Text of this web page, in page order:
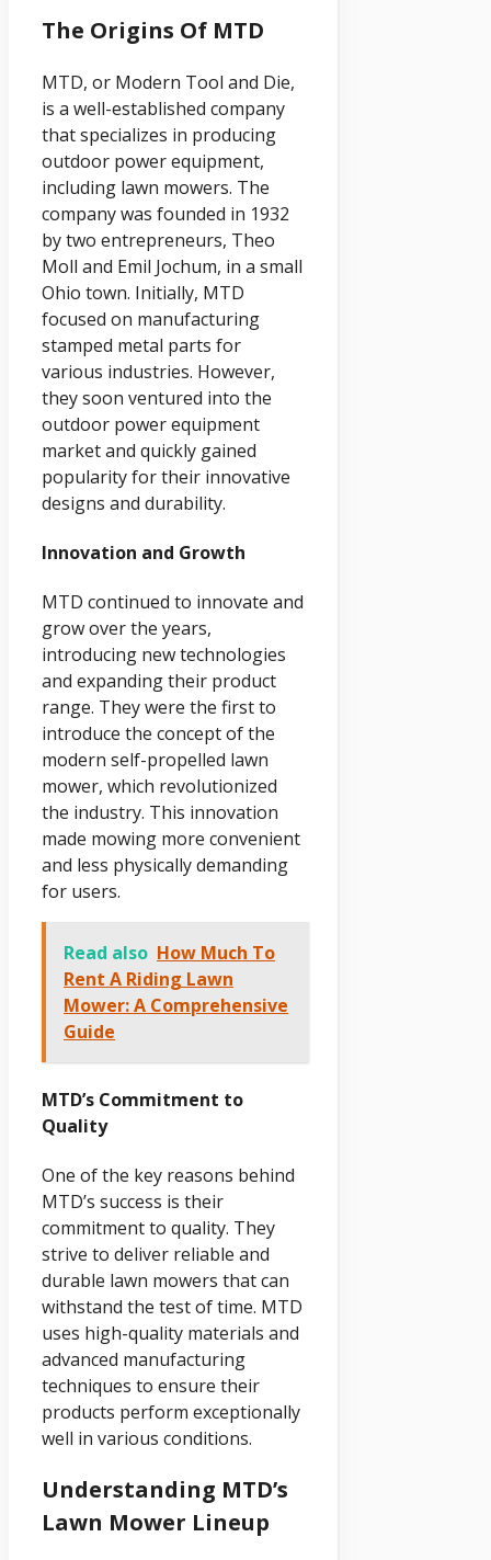
The Origins Of MTD
MTD, or Modern Tool and Die,
is a well-established company
that specializes in producing
outdoor power equipment,
including lawn mowers. The
company was founded in 1932
by two entrepreneurs, Theo
Moll and Emil Jochum, in a small
Ohio town. Initially, MTD
focused on manufacturing
stamped metal parts for
various industries. However,
they soon ventured into the
outdoor power equipment
market and quickly gained
popularity for their innovative
designs and durability.
Innovation and Growth
MTD continued to innovate and
grow over the years,
introducing new technologies
and expanding their product
range. They were the first to
introduce the concept of the
modern self-propelled lawn
mower, which revolutionized
the industry. This innovation
made mowing more convenient
and less physically demanding
for users.
Read also How Much To
Rent A Riding Lawn
Mower: A Comprehensive
Guide
MTD’s Commitment to
Quality
One of the key reasons behind
MTD’s success is their
commitment to quality. They
strive to deliver reliable and
durable lawn mowers that can
withstand the test of time. MTD
uses high-quality materials and
advanced manufacturing
techniques to ensure their
products perform exceptionally
well in various conditions.
Understanding MTD’s
Lawn Mower Lineup